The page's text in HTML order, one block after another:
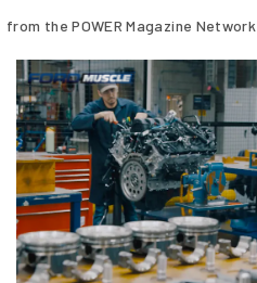
from the POWER Magazine Network